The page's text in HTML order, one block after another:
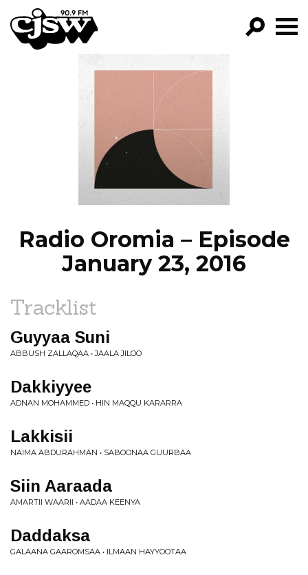
CJSW
FILTER BY:
PROGRAMS
EPISODES
NEWS
Radio Oromia – Episode
January 23, 2016
Tracklist
Guyyaa Suni
ABBUSH ZALLAQAA • JAALA JILOO
Dakkiyyee
ADNAN MOHAMMED • HIN MAQQU KARARRA
Lakkisii
NAIMA ABDURAHMAN • SABOONAA GUURBAA
Siin Aaraada
AMARTII WAARII • AADAA KEENYA
Daddaksa
GALAANA GAAROMSAA • ILMAAN HAYYOOTAA